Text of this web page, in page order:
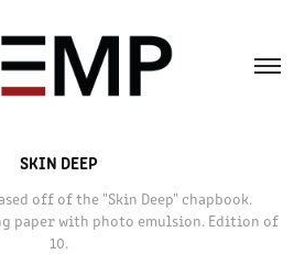
SKIN DEEP
off of the "Skin Deep" chapbook.
paper with photo emulsion. Edition of
10.